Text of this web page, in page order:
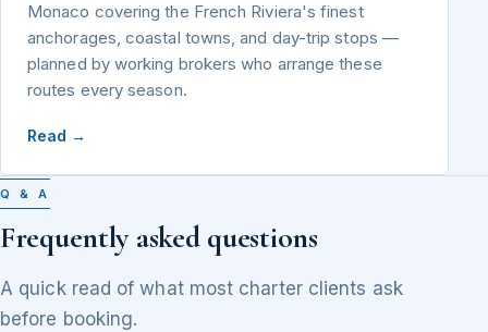
Monaco covering the French Riviera's finest
anchorages, coastal towns, and day-trip stops —
planned by working brokers who arrange these
routes every season.
Read →
Q & A
Frequently asked questions
A quick read of what most charter clients ask
before booking.